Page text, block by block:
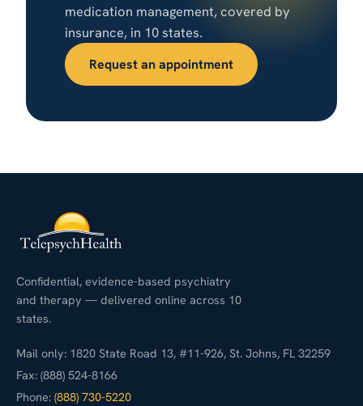
medication management, covered by
insurance, in 10 states.
Request an appointment
Confidential, evidence-based psychiatry
and therapy — delivered online across 10
states.
Mail only: 1820 State Road 13, #11-926, St. Johns, FL 32259
Fax: (888) 524-8166
Phone: (888) 730-5220